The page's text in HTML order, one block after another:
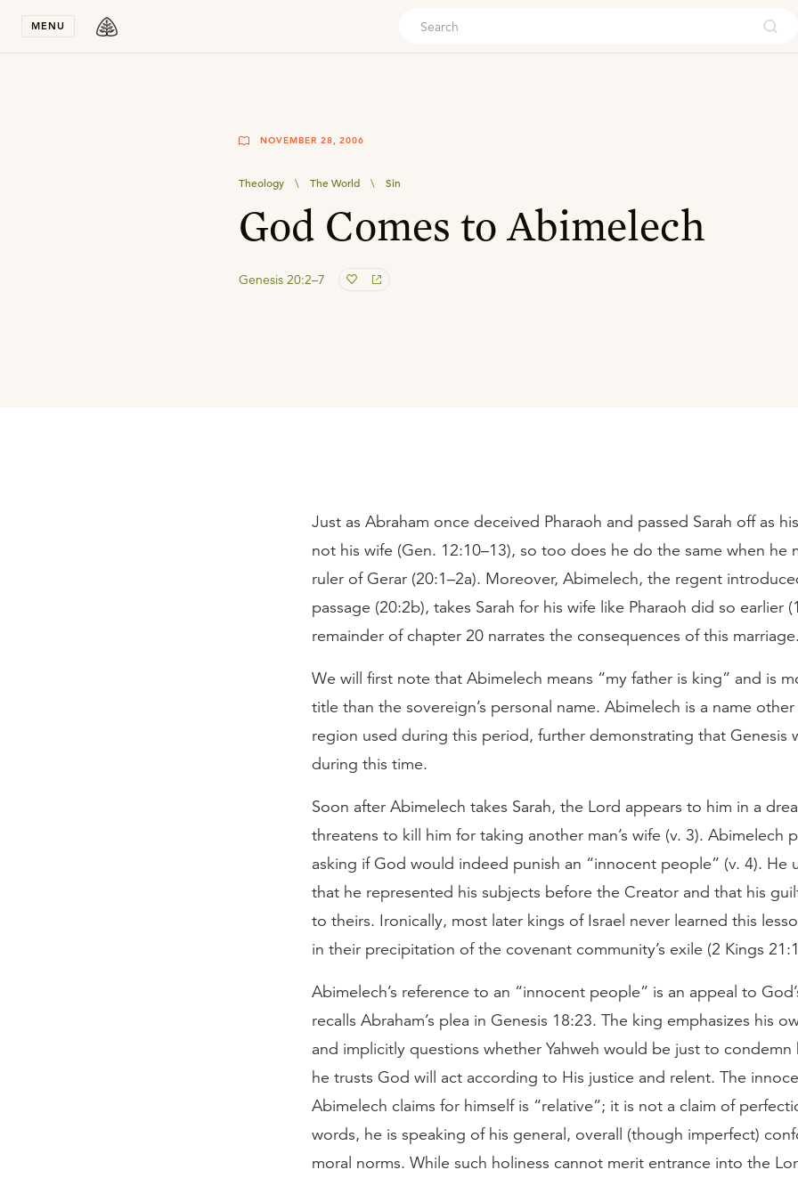
MENU
NOVEMBER 28, 2006
Theology \ The World \ Sin
God Comes to Abimelech
Genesis 20:2–7
Just as Abraham once deceived Pharaoh and passed Sarah off as
not his wife (Gen. 12:10–13), so too does he do the same when he
ruler of Gerar (20:1–2a). Moreover, Abimelech, the regent
passage (20:2b), takes Sarah for his wife like Pharaoh did so earlier
remainder of chapter 20 narrates the consequences of this marriage.
We will first note that Abimelech means “my father is king” and is
title than the sovereign’s personal name. Abimelech is a name
region used during this period, further demonstrating that Genesis
during this time.
Soon after Abimelech takes Sarah, the Lord appears to him in a
threatens to kill him for taking another man’s wife (v. 3). Abimelech
asking if God would indeed punish an “innocent people” (v. 4). He
that he represented his subjects before the Creator and that his
to theirs. Ironically, most later kings of Israel never learned this
in their precipitation of the covenant community’s exile (2 Kings
Abimelech’s reference to an “innocent people” is an appeal to
recalls Abraham’s plea in Genesis 18:23. The king emphasizes his
and implicitly questions whether Yahweh would be just to condemn
he trusts God will act according to His justice and relent. The
Abimelech claims for himself is “relative”; it is not a claim of
words, he is speaking of his general, overall (though imperfect)
moral norms. While such holiness cannot merit entrance into the